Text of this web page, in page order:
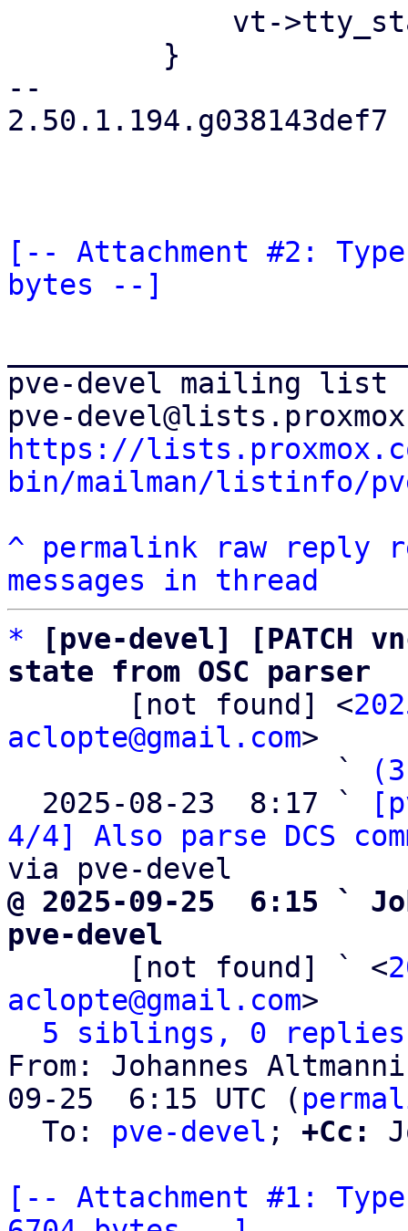
--
2.50.1.194.g038143def7
[-- Attachment #2:
bytes --]
pve-devel mailing list
https://
bin/mailman/listinfo/
^
permalink raw reply
messages in thread
*
[pve-devel] [PATCH
state from OSC parser
[not found] <
aclopte@gmail.com>
                   `
  2025-08-23  8:17 `
4/4] Also parse DCS
@ 2025-09-25  6:15 `
pve-devel
[not found] ` <
aclopte@gmail.com>
5 siblings, 0 replies;
From: Johannes
09-25  6:15 UTC (
  To:
pve-devel ; +Cc:
[-- Attachment #1: